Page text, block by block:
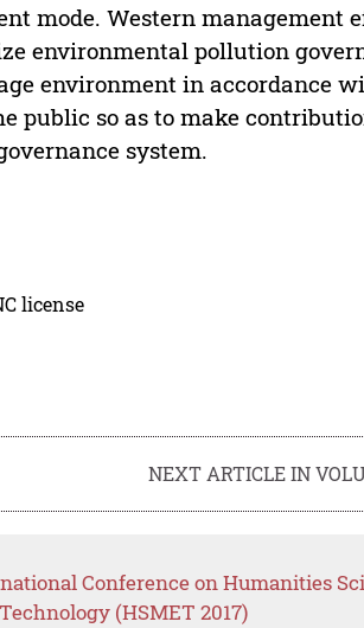
mode. Western management
environmental pollution
environment in accordance
public so as to make
system.
license
NEXT ARTICLE IN
Conference on Humanities
(HSMET 2017)